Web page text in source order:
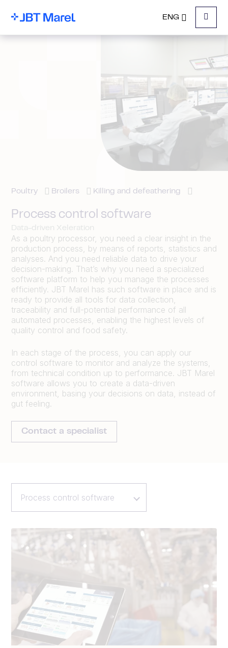
ENG
Menu
Poultry Broilers Killing and defeathering
Process control software
Data-driven Xeleration
As a poultry processor, you need a clear insight in the
production process, by means of reports, statistics and
analyses. And you need reliable data to drive your
decision-making. That’s why you need a specialized
software platform to help you manage the processes
efficiently. JBT Marel has such software in place and is
ready to provide all tools for data collection,
traceability and full-potential performance of all
automated processes, enabling the highest levels of
quality control and food safety.
In each stage of the process, you can apply our
control software to monitor and analyze the systems,
from technical condition up to performance. JBT Marel
software allows you to create a data-driven
environment, basing your decisions on data, instead of
gut feeling.
Contact a specialist
Process control software